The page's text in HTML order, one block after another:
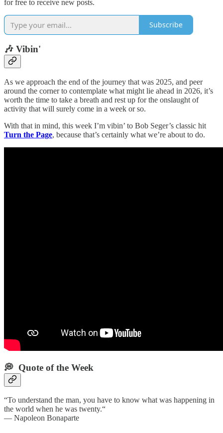
for free to receive new posts.
Subscribe
🎶 Vibin'
As we approach the end of the journey that was 2025, and peer
around the corner to contemplate what might lie ahead in 2026, it’s
worth the time to take a breath and rest up for the onslaught of
activity that will surely come in a week or so.
With that in mind, this week I’m vibin’ to Bob Seger’s classic hit
Turn the Page, because that’s certainly what we’re about to do.
💭 Quote of the Week‌
“To understand the man, you have to know what was happening in
the world when he was twenty.“
— Napoleon Bonaparte